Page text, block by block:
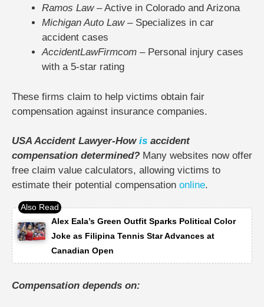
Ramos Law– Active in Colorado and Arizona
Michigan Auto Law– Specializes in car
accident cases
AccidentLawFirmcom – Personal injury cases
with a 5-star rating
These firms claim to help victims obtain fair
compensation against insurance companies.
USA Accident Lawyer-How is accident
compensation determined? Many websites now offer
free claim value calculators, allowing victims to
estimate their potential compensation online.
Alex Eala’s Green Outfit Sparks Political Color
Joke as Filipina Tennis Star Advances at
Canadian Open
Compensation depends on: